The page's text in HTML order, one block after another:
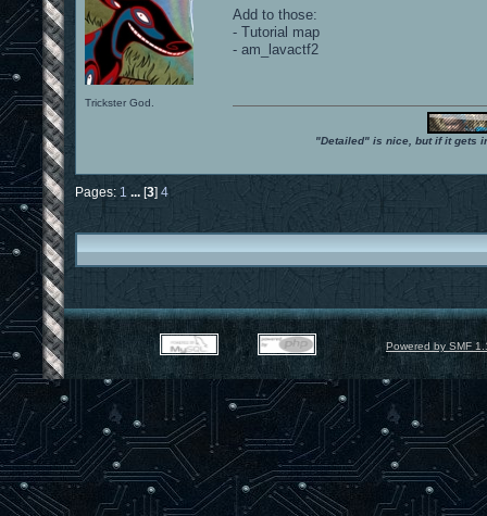
Trickster God.
Add to those:
- Tutorial map
- am_lavactf2
"Detailed" is nice, but if it gets
Pages: 1 ... [3] 4
Powered by SMF